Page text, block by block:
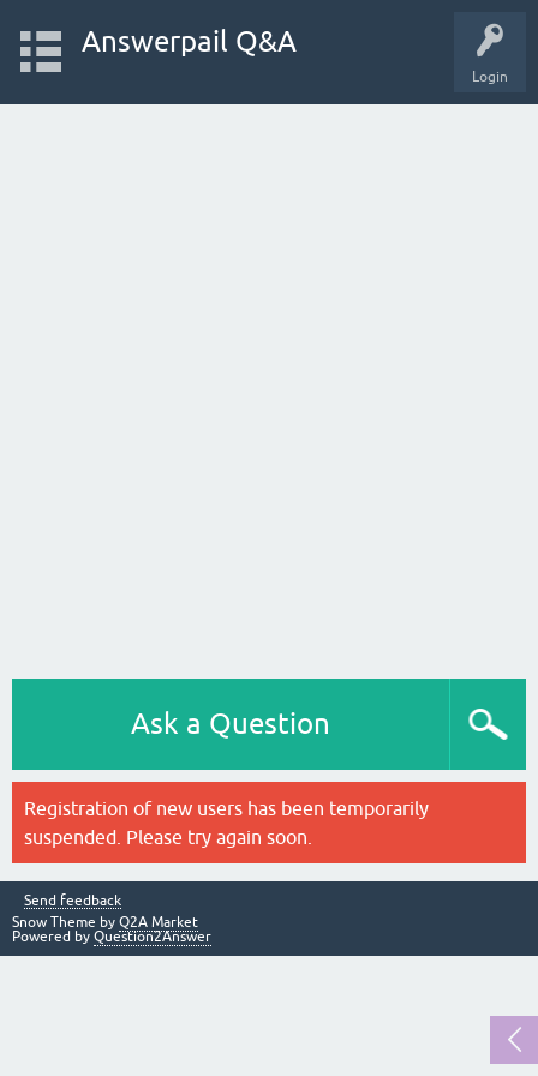
Login
Answerpail Q&A
Ask a Question
Registration of new users has been temporarily
suspended. Please try again soon.
Send feedback
Snow Theme by Q2A Market
Powered by Question2Answer